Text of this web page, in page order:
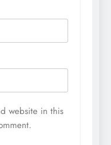
website in this